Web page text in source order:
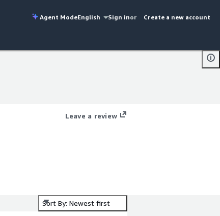
Agent ModeEnglish Sign inor Create a new account
Leave a review
Sort By: Newest first